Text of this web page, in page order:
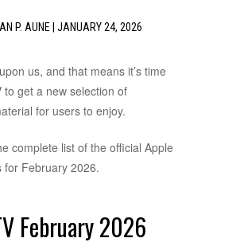
P. AUNE JANUARY 24, 2026
us, and that means it’s time
to get a new selection of
for users to enjoy.
complete list of the official Apple
for February 2026.
February 2026